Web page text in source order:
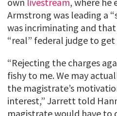
Armstrong was leading a
was incriminating and
“real” federal judge to
“Rejecting the charges
fishy to me. We may
the magistrate’s
interest,” Jarrett told
magistrate would have to